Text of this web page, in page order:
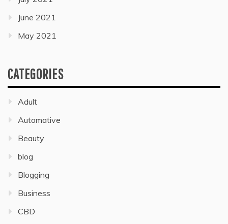
June 2021
May 2021
CATEGORIES
Adult
Automative
Beauty
blog
Blogging
Business
CBD